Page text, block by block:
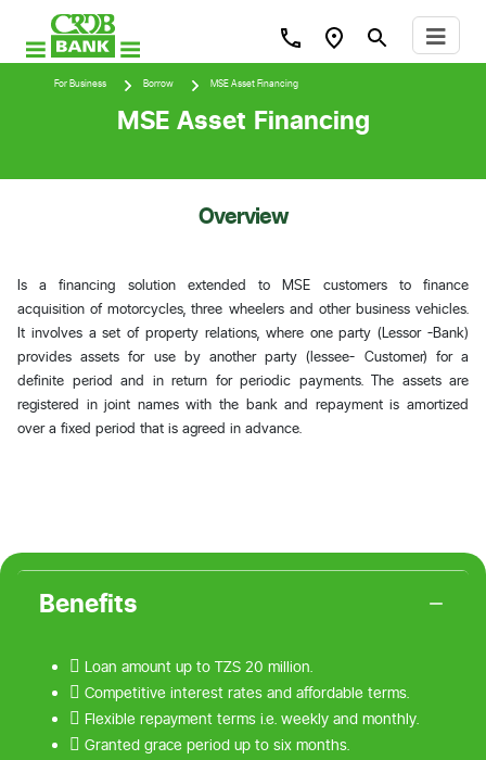
For Business Borrow MSE Asset Financing
MSE Asset Financing
Overview
Is a financing solution extended to MSE customers to finance
acquisition of motorcycles, three wheelers and other business vehicles.
It involves a set of property relations, where one party (Lessor -Bank)
provides assets for use by another party (lessee- Customer) for a
definite period and in return for periodic payments. The assets are
registered in joint names with the bank and repayment is amortized
over a fixed period that is agreed in advance.
Benefits
 Loan amount up to TZS 20 million.
 Competitive interest rates and affordable terms.
 Flexible repayment terms i.e. weekly and monthly.
 Granted grace period up to six months.